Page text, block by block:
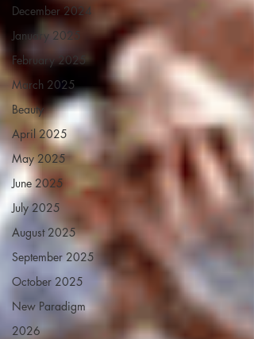
December 2024
January 2025
February 2025
March 2025
Beauty
April 2025
May 2025
June 2025
July 2025
August 2025
September 2025
October 2025
New Paradigm
2026